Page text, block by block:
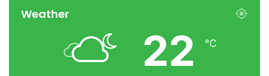
Weather
22 ℃